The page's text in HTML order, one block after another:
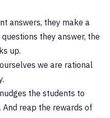
answers, they make a
they answer, the
up.
we are rational
the students to
reap the rewards of